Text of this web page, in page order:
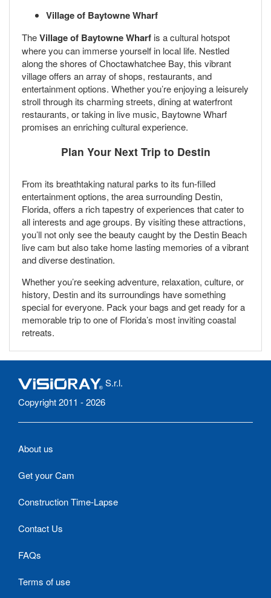
Village of Baytowne Wharf
TheVillage of Baytowne Wharf is a cultural hotspot
where you can immerse yourself in local life. Nestled
along the shores of Choctawhatchee Bay, this vibrant
village offers an array of shops, restaurants, and
entertainment options. Whether you’re enjoying a leisurely
stroll through its charming streets, dining at waterfront
restaurants, or taking in live music, Baytowne Wharf
promises an enriching cultural experience.
Plan Your Next Trip to Destin
From its breathtaking natural parks to its fun-filled
entertainment options, the area surrounding Destin,
Florida, offers a rich tapestry of experiences that cater to
all interests and age groups. By visiting these attractions,
you’ll not only see the beauty caught by the Destin Beach
live cam but also take home lasting memories of a vibrant
and diverse destination.
Whether you’re seeking adventure, relaxation, culture, or
history, Destin and its surroundings have something
special for everyone. Pack your bags and get ready for a
memorable trip to one of Florida’s most inviting coastal
retreats.
S.r.l.
Copyright 2011 - 2026
About us
Get your Cam
Construction Time-Lapse
Contact Us
FAQs
Terms of use